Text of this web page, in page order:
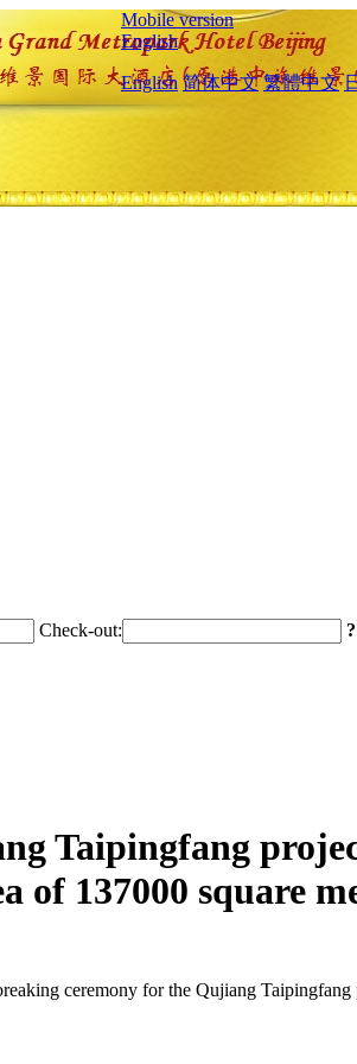
Mobile version
English
English 简体中文 繁體中文
Check-out: ?
Taipingfang
of 137000 square
ceremony for the Qujiang